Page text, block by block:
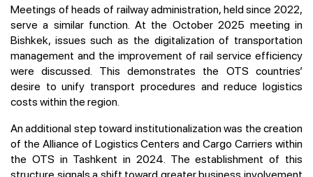
Meetings of heads of railway administration, held since 2022,
serve a similar function. At the October 2025 meeting in
Bishkek, issues such as the digitalization of transportation
management and the improvement of rail service efficiency
were discussed. This demonstrates the OTS countries’
desire to unify transport procedures and reduce logistics
costs within the region.
An additional step toward institutionalization was the creation
of the Alliance of Logistics Centers and Cargo Carriers within
the OTS in Tashkent in 2024. The establishment of this